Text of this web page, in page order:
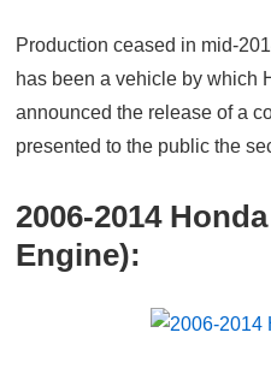
Production ceased in mid-
has been a vehicle by which
announced the release of a
presented to the public the
2006-2014
Engine):